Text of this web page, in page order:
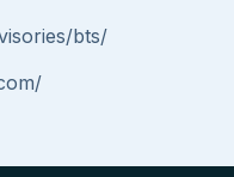
bts/